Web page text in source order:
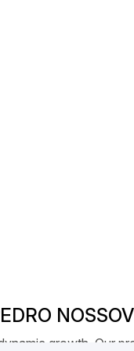
growth. Our